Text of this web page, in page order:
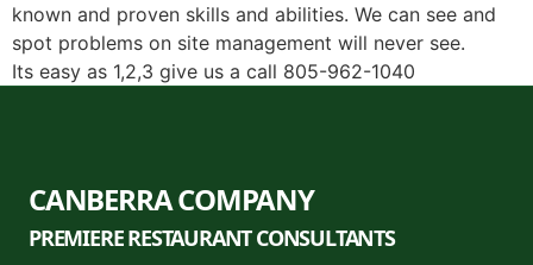
known and proven skills and abilities. We can see and
spot problems on site management will never see.
Its easy as 1,2,3 give us a call 805-962-1040
CANBERRA COMPANY
PREMIERE RESTAURANT CONSULTANTS